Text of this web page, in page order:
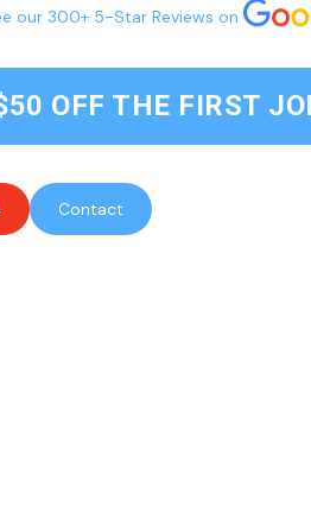
our 300+ 5-Star Reviews on
OFF THE FIRST
Contact